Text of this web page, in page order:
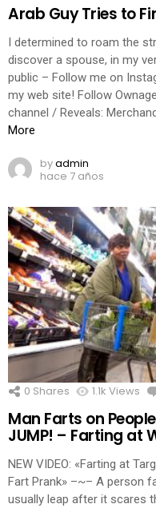
Arab Guy Tries to
I determined to roam the
discover a spouse, in my
public – Follow me on
my web site! Follow
channel / Reveals:
More
byadmin
hace 7 años
0 Shares 1.1k Views
Man Farts on
JUMP! – Farting at
NEW VIDEO: «Farting at
Fart Prank» –~– A person
usually leap after it scares